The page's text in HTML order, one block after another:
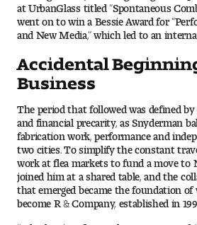
Our History
Community and Accessibility
Giving
Indigenous Land Acknow ledgement
Accreditat ion
at UrbanGlass titled “Spontaneous
went on to win a Bessie Award for
and New Media,” which led to an
Accidental
Business
The period that followed was defined
and financial precarity, as Snyderman
fabrication work, performance and
two cities. To simplify the constant
work at flea markets to fund a move to
joined him at a shared table, and the
that emerged became the foundation
become R & Company, established in